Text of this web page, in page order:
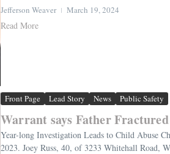
Jefferson Weaver March 19, 2024
Read More
Front Page Lead Story News Public Safety
Warrant says Father
Year-long Investigation Leads to Child Abuse
2023. Joey Russ, 40, of 3233 Whitehall Road,